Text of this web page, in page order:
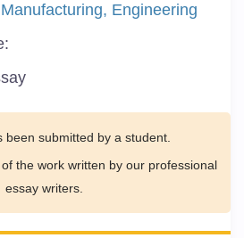
Engineering
been submitted by a student.
the work written by our professional
essay writers.